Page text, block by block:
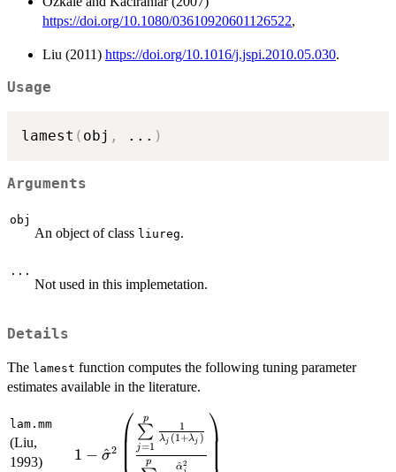
https://doi.org/10.1080/03610920601126522,
Liu (2011) https://doi.org/10.1016/j.jspi.2010.05.030.
Usage
lamest ( obj , ... )
Arguments
obj
An object of class liureg.
...
Not used in this implemetation.
Details
The lamest function computes the following tuning parameter
estimates available in the literature.
lam.mm
(Liu,
1993)
\displaystyle{1-
\hat{\sigma}^{2}\left(\frac{\sum\limits
_{j=1}^{p}\frac{1}
1 − σ
^2 ⎛
p
α
^2
j=1
∑
p
λj (1+λj )
1 ⎞